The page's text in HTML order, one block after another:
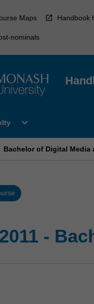
Maps Handbook
nominals
Open
Faculty
expand_more
Bachelor of Digital Media
-